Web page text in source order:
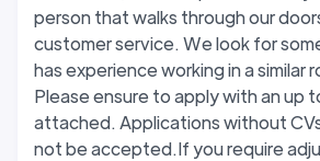
person that walks through our
customer service. We look for
has experience working in a similar
Please ensure to apply with an up
attached. Applications without
not be accepted.If you require